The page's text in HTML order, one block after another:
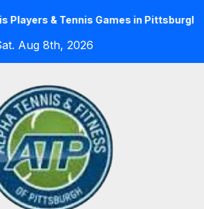
& Tennis Games in Pittsburgh
Aug 8th, 2026